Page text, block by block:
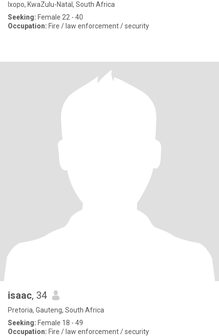
Ixopo, KwaZulu-Natal, South Africa
Seeking: Female 22 - 40
Occupation: Fire / law enforcement / security
isaac, 34
Pretoria, Gauteng, South Africa
Seeking: Female 18 - 49
Occupation: Fire / law enforcement / security